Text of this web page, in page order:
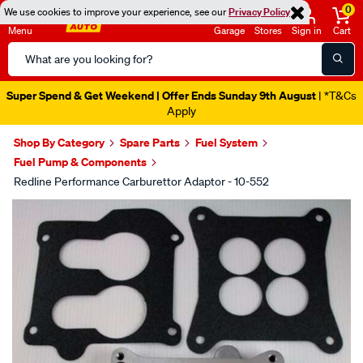
We use cookies to improve your experience, see ourPrivacy Policy
Menu
Search
Catalog
Garage Stores Sign in
0
Cart
Super Spend & Get Weekend | Offer Ends Sunday 9th August | *T&Cs
Apply
Shop By Category Spare Parts
Fuel System
Fuel Pump & Components
Redline Performance Carburettor Adaptor - 10-552
Images